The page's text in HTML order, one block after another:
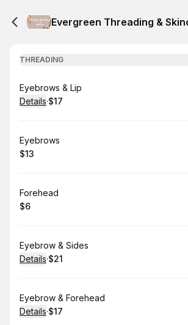
Evergreen Threading &
THREADING
Book
Eyebrows & Lip
Details·
. Price
$17
Book
Eyebrows
. Price
$13
Book
Forehead
.Price
$6
Book
Eyebrow & Sides
Details·
.Price
$21
Book
Eyebrow & Forehead
Details·
. Price
$17